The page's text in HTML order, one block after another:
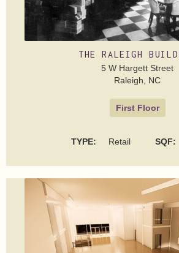
THE RALEIGH
5 W Hargett Street
Raleigh, NC
First Floor
TYPE: Retail SQF: